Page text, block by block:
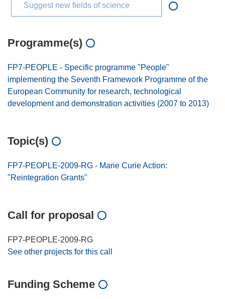
Suggest new fields of science
Programme(s)
FP7-PEOPLE - Specific programme "People"
implementing the Seventh Framework Programme of the
European Community for research, technological
development and demonstration activities (2007 to 2013)
Topic(s)
FP7-PEOPLE-2009-RG - Marie Curie Action:
"Reintegration Grants"
Call for proposal
FP7-PEOPLE-2009-RG
See other projects for this call
Funding Scheme